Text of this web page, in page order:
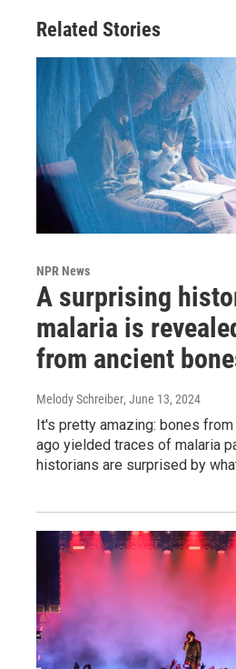
Related Stories
NPR News
A surprising
malaria is
from ancient
Melody Schreiber, June 13, 2024
It's pretty amazing: bones
ago yielded traces of malaria
historians are surprised by